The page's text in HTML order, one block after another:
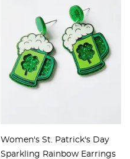
Women's St. Patrick's Day
Sparkling Rainbow Earrings